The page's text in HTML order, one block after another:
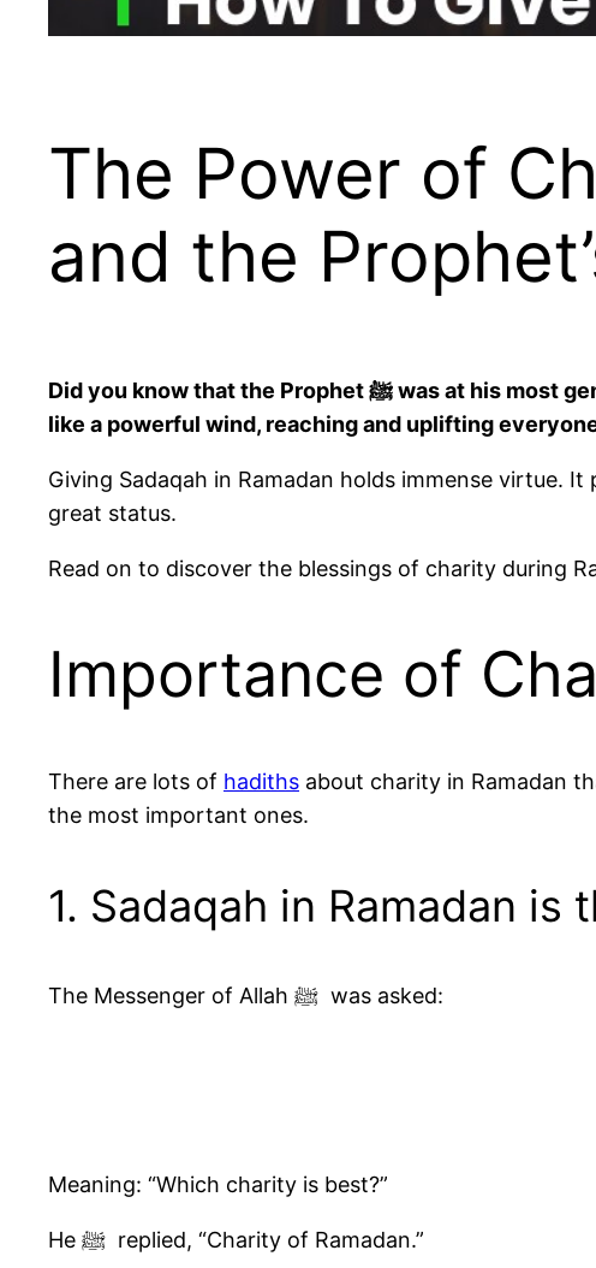
The Power of
Did you know that the Prophet ﷺ was at his most generous during Ramadan? Many charity in Ramadan hadiths describe his generosity as flowing
like a powerful wind, reaching and uplifting
Giving Sadaqah in Ramadan holds immense virtue.
great status.
Read on to discover the blessings of charity during
Importance of
There are lots of hadiths about charity in Ramadan
the most important ones.
1. Sadaqah in Ramadan is
The Messenger of Allah ﷺ was asked:
Meaning: “Which charity is best?”
He ﷺ replied, “Charity of Ramadan.”